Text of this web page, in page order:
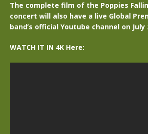
The complete film of the Poppies
concert will also have a live Global
band’s official Youtube channel on July
WATCH IT IN 4K Here: